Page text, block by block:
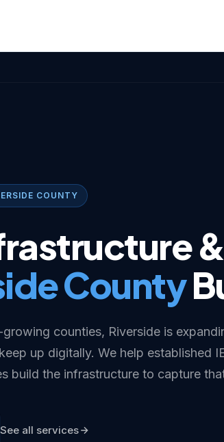
COUNTY
County
counties, Riverside is
up digitally. We help established
build the infrastructure to capture
See all services